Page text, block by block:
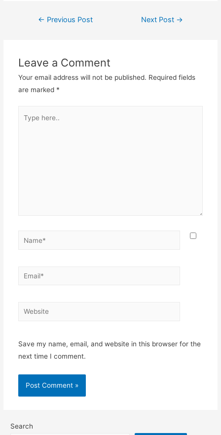
navigation
← Previous Post Next Post →
Leave a Comment
Your email address will not be published. Required fields
are marked *
here..
Name*
Email*
Website
Save my name, email, and website in this browser for the
next time I comment.
Search